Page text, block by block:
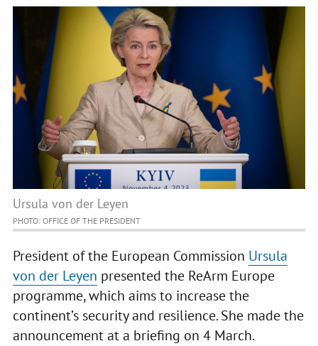
Ursula von der Leyen
PHOTO: OFFICE OF THE PRESIDENT
President of the European Commission Ursula
von der Leyen presented the ReArm Europe
programme, which aims to increase the
continent’s security and resilience. She made the
announcement at a briefing on 4 March.